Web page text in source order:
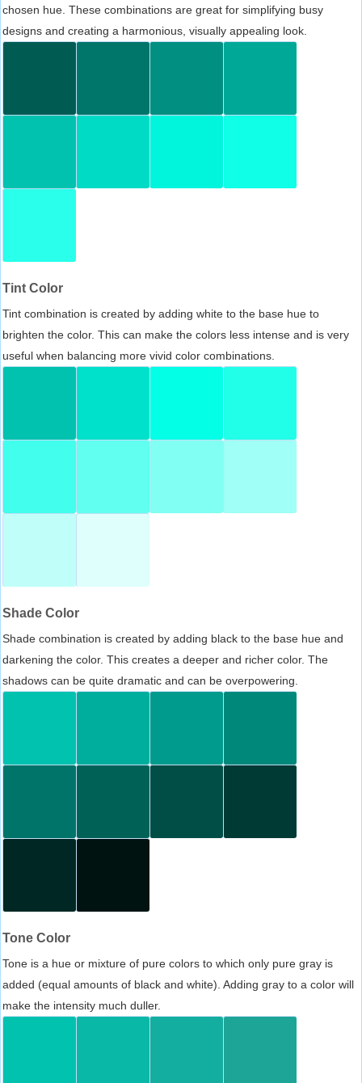
chosen hue. These combinations are great for simplifying busy
designs and creating a harmonious, visually appealing look.
Tint Color
Tint combination is created by adding white to the base hue to
brighten the color. This can make the colors less intense and is very
useful when balancing more vivid color combinations.
Shade Color
Shade combination is created by adding black to the base hue and
darkening the color. This creates a deeper and richer color. The
shadows can be quite dramatic and can be overpowering.
Tone Color
Tone is a hue or mixture of pure colors to which only pure gray is
added (equal amounts of black and white). Adding gray to a color will
make the intensity much duller.